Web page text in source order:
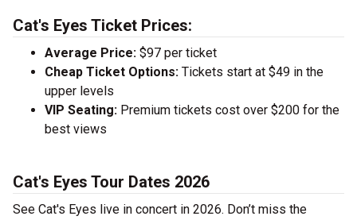
Cat's Eyes Ticket Prices:
Average Price: $97 per ticket
Cheap Ticket Options: Tickets start at $49 in the
upper levels
VIP Seating: Premium tickets cost over $200 for the
best views
Cat's Eyes Tour Dates 2026
See Cat's Eyes live in concert in 2026. Don’t miss the